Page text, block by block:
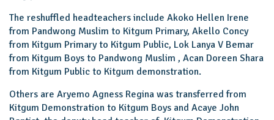
The reshuffled headteachers include Akoko Hellen Irene
from Pandwong Muslim to Kitgum Primary, Akello Concy
from Kitgum Primary to Kitgum Public, Lok Lanya V Bemar
from Kitgum Boys to Pandwong Muslim , Acan Doreen Shara
from Kitgum Public to Kitgum demonstration.
Others are Aryemo Agness Regina was transferred from
Kitgum Demonstration to Kitgum Boys and Acaye John